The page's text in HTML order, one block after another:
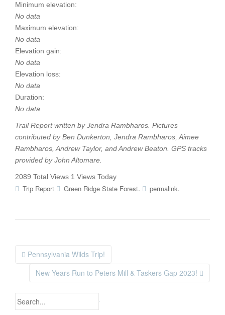
Minimum elevation:
No data
Maximum elevation:
No data
Elevation gain:
No data
Elevation loss:
No data
Duration:
No data
Trail Report written by Jendra Rambharos. Pictures
contributed byBen Dunkerton, Jendra Rambharos, Aimee
Rambharos, Andrew Taylor, and Andrew Beaton . GPS tracks
provided byJohn Altomare
2089 Total Views 1 Views Today
Trip Report Green Ridge State Forest. permalink.
Post navigation
Pennsylvania Wilds Trip!
New Years Run to Peters Mill & Taskers Gap 2023!
Search for: